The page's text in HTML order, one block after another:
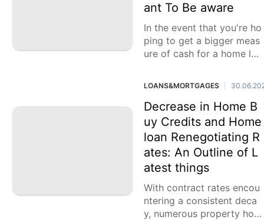
ant To Be aware
In the event that you're ho
ping to get a bigger meas
ure of cash for a home loa
LOANS&MORTGAGES
Decrease in Home B
uy Credits and Home
loan Renegotiating R
ates: An Outline of L
atest things
With contract rates encou
ntering a consistent deca
y, numerous property hold